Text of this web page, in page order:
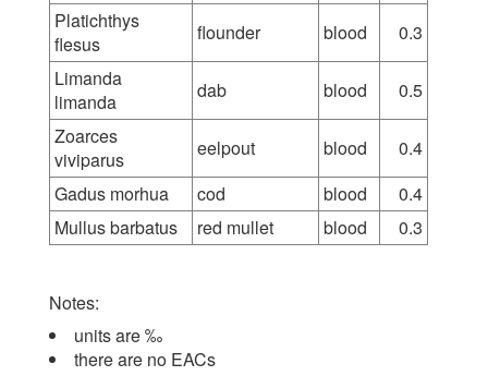
Platichthys
flesus
flounder blood
0.3
Limanda
limanda
dab blood
0.5
Zoarces
viviparus
eelpout blood
0.4
Gadus morhua
cod blood
0.4
Mullus barbatus
red mullet blood 0.3
Notes:
units are ‰
there are no EACs